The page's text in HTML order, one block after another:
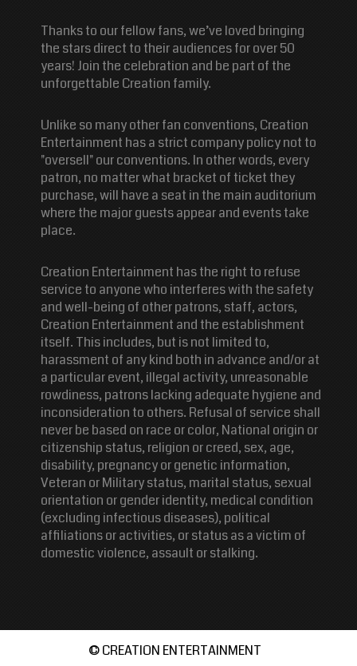
Thanks to our fellow fans, we’ve loved bringing
the stars direct to their audiences for over 50
years! Join the celebration and be part of the
unforgettable Creation family.
Unlike so many other fan conventions, Creation
Entertainment has a strict company policy not to
"oversell" our conventions. In other words, every
patron, no matter what bracket of ticket they
purchase, will have a seat in the main auditorium
where the major guests appear and events take
place.
Creation Entertainment has the right to refuse
service to anyone who interferes with the safety
and well-being of other patrons, staff, actors,
Creation Entertainment and the establishment
itself. This includes, but is not limited to,
harassment of any kind both in advance and/or at
a particular event, illegal activity, unreasonable
rowdiness, patrons lacking adequate hygiene and
inconsideration to others. Refusal of service shall
never be based on race or color, National origin or
citizenship status, religion or creed, sex, age,
disability, pregnancy or genetic information,
Veteran or Military status, marital status, sexual
orientation or gender identity, medical condition
(excluding infectious diseases), political
affiliations or activities, or status as a victim of
domestic violence, assault or stalking.
© CREATION ENTERTAINMENT